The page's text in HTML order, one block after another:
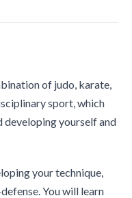
of judo, karate,
sport, which
developing yourself and
your technique,
You will learn